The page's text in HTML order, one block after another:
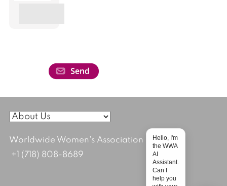
Worldwide Women's Association
+1 (718) 808-8689
Hello, I'm
the WWA
AI
Assistant.
Can I
help you